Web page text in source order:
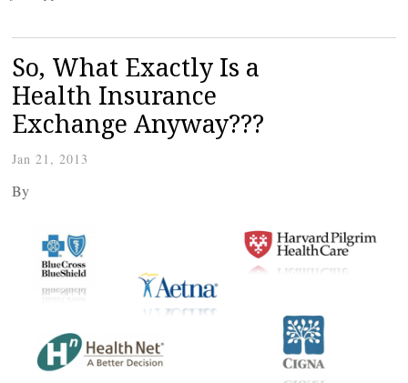
So, What Exactly Is a
Health Insurance
Exchange Anyway???
Jan 21, 2013
By